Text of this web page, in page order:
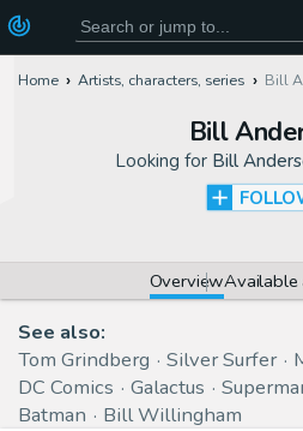
Home Artists, characters, series Bill
Bill
Looking for Bill
OverviewAvailable
See also:
Tom Grindberg
Silver Surfer
DC Comics
Galactus
Batman
Bill Willingham